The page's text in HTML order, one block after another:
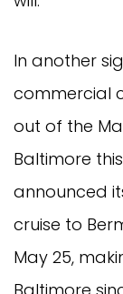
In another
commercial
out of the
Baltimore
announced
cruise to
May 25,